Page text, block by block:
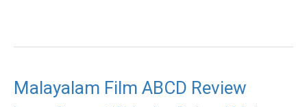
Malayalam Film ABCD Review
Malayalam